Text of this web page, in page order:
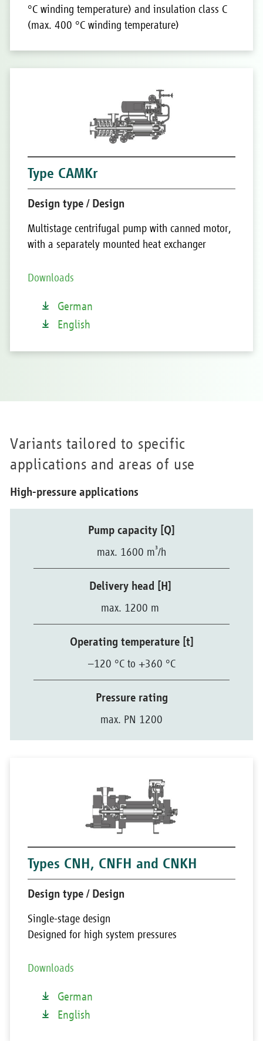
°C winding temperature) and insulation class C
(max. 400 °C winding temperature)
Type CAMKr
Design type / Design
Multistage centrifugal pump with canned motor,
with a separately mounted heat exchanger
Downloads
German
English
Variants tailored to specific
applications and areas of use
High-pressure applications
Pump capacity [Q]
max. 1600 m³/h
Delivery head [H]
max. 1200 m
Operating temperature [t]
–120 °C to +360 °C
Pressure rating
max. PN 1200
Types CNH, CNFH and CNKH
Design type / Design
Single-stage design
Designed for high system pressures
Downloads
German
English